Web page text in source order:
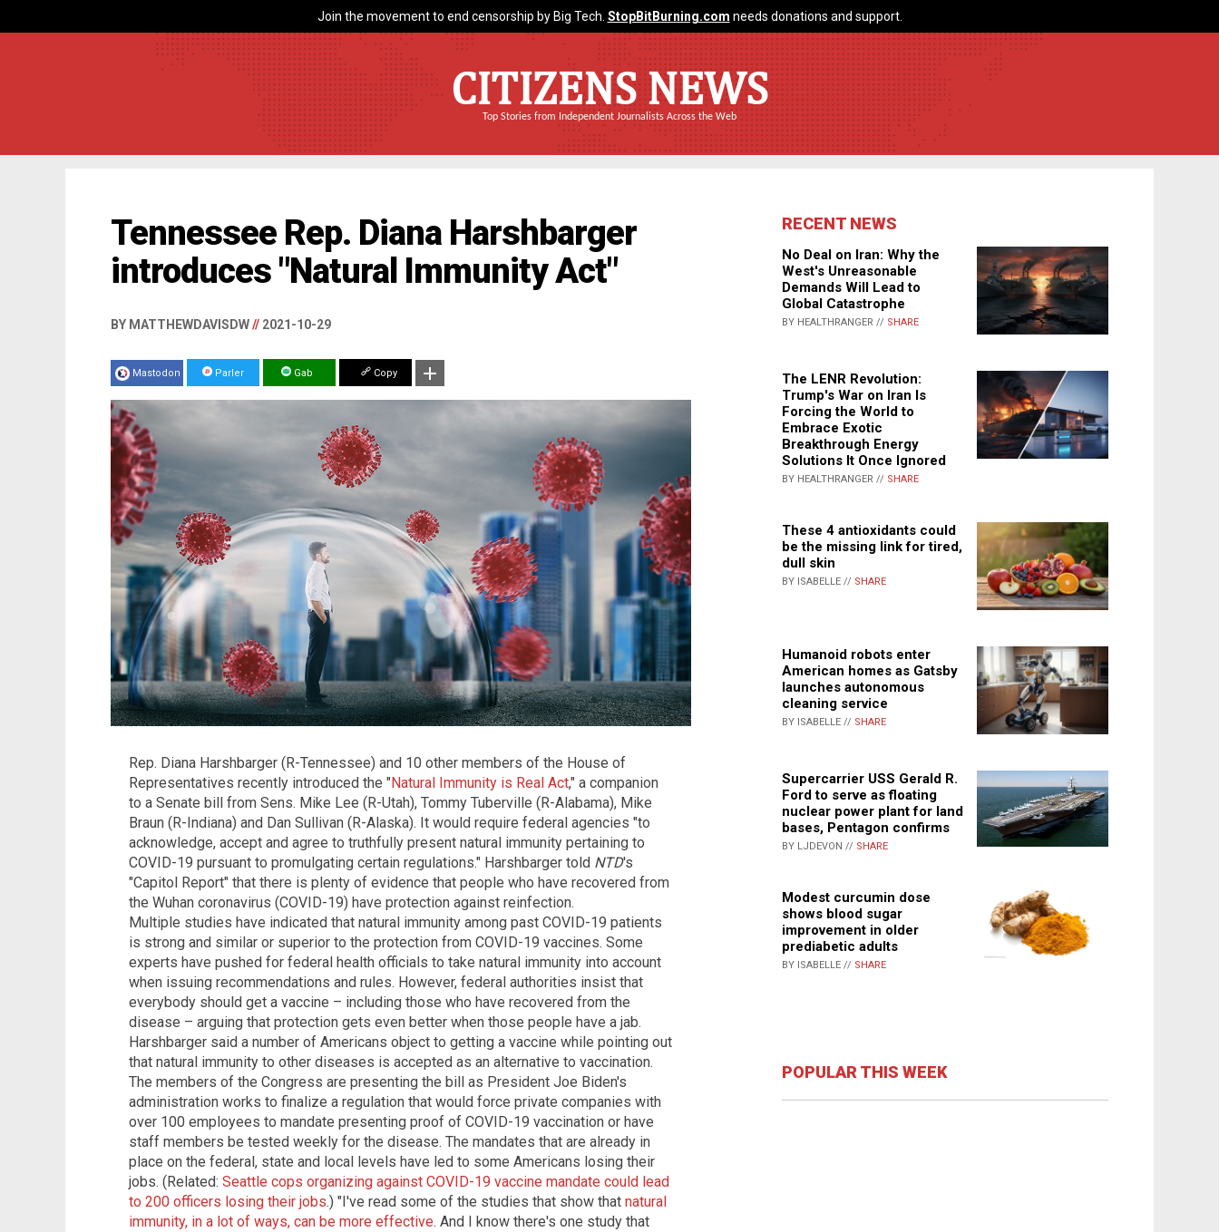
Join the movement to end censorship by Big Tech. StopBitBurning.com needs donations and support.
CITIZENS NEWS
Top Stories from Independent Journalists Across the Web
Tennessee Rep. Diana Harshbarger
introduces "Natural Immunity Act"
BY MATTHEWDAVISDW// 2021-10-29
Mastodon Parler Gab Copy
Rep. Diana Harshbarger (R-Tennessee) and 10 other members of the House of
Representatives recently introduced the "Natural Immunity is Real Act," a companion
to a Senate bill from Sens. Mike Lee (R-Utah), Tommy Tuberville (R-Alabama), Mike
Braun (R-Indiana) and Dan Sullivan (R-Alaska). It would require federal agencies "to
acknowledge, accept and agree to truthfully present natural immunity pertaining to
COVID-19 pursuant to promulgating certain regulations." Harshbarger told NTD's
"Capitol Report" that there is plenty of evidence that people who have recovered from
the Wuhan coronavirus (COVID-19) have protection against reinfection.
Multiple studies have indicated that natural immunity among past COVID-19 patients
is strong and similar or superior to the protection from COVID-19 vaccines. Some
experts have pushed for federal health officials to take natural immunity into account
when issuing recommendations and rules. However, federal authorities insist that
everybody should get a vaccine – including those who have recovered from the
disease – arguing that protection gets even better when those people have a jab.
Harshbarger said a number of Americans object to getting a vaccine while pointing out
that natural immunity to other diseases is accepted as an alternative to vaccination.
The members of the Congress are presenting the bill as President Joe Biden's
administration works to finalize a regulation that would force private companies with
over 100 employees to mandate presenting proof of COVID-19 vaccination or have
staff members be tested weekly for the disease. The mandates that are already in
place on the federal, state and local levels have led to some Americans losing their
jobs. (Related: Seattle cops organizing against COVID-19 vaccine mandate could lead
to 200 officers losing their jobs.) "I've read some of the studies that show that natural
immunity, in a lot of ways, can be more effective. And I know there's one study that
RECENT NEWS
No Deal on Iran: Why the
West's Unreasonable
Demands Will Lead to
Global Catastrophe
BY HEALTHRANGER // SHARE
The LENR Revolution:
Trump's War on Iran Is
Forcing the World to
Embrace Exotic
Breakthrough Energy
Solutions It Once Ignored
BY HEALTHRANGER // SHARE
These 4 antioxidants could
be the missing link for tired,
dull skin
BY ISABELLE // SHARE
Humanoid robots enter
American homes as Gatsby
launches autonomous
cleaning service
BY ISABELLE // SHARE
Supercarrier USS Gerald R.
Ford to serve as floating
nuclear power plant for land
bases, Pentagon confirms
BY LJDEVON // SHARE
Modest curcumin dose
shows blood sugar
improvement in older
prediabetic adults
BY ISABELLE // SHARE
POPULAR THIS WEEK